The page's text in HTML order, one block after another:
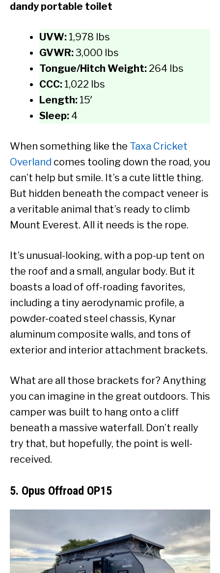
dandy portable toilet
UVW: 1,978 lbs
GVWR:3,000 lbs
Tongue/Hitch Weight: 264 lbs
CCC: 1,022 lbs
Length: 15′
Sleep: 4
When something like the Taxa Cricket
Overland comes tooling down the road, you
can’t help but smile. It’s a cute little thing.
But hidden beneath the compact veneer is
a veritable animal that’s ready to climb
Mount Everest. All it needs is the rope.
It’s unusual-looking, with a pop-up tent on
the roof and a small, angular body. But it
boasts a load of off-roading favorites,
including a tiny aerodynamic profile, a
powder-coated steel chassis, Kynar
aluminum composite walls, and tons of
exterior and interior attachment brackets.
What are all those brackets for? Anything
you can imagine in the great outdoors. This
camper was built to hang onto a cliff
beneath a massive waterfall. Don’t really
try that, but hopefully, the point is well-
received.
5. Opus Offroad OP15